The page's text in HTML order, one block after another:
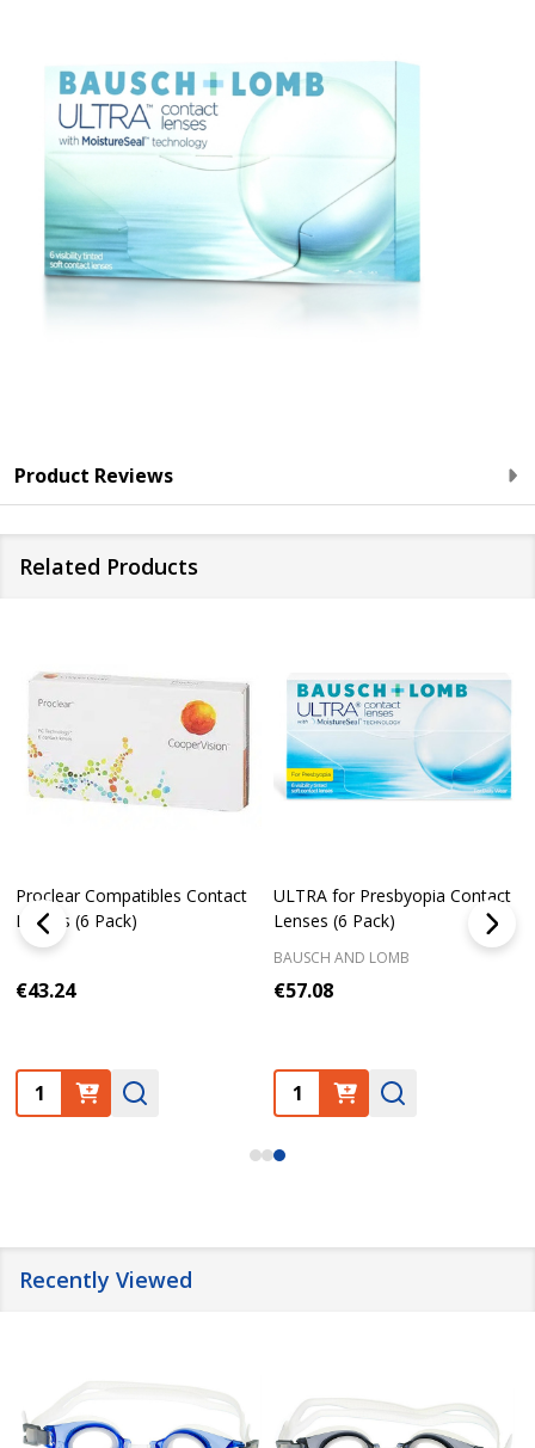
Product Reviews
Related Products
Proclear Compatibles Contact
Lenses (6 Pack)
€43.24
Quantity:
ULTRA for Presbyopia Contact
Lenses (6 Pack)
BAUSCH AND LOMB
€57.08
Quantity:
Recently Viewed